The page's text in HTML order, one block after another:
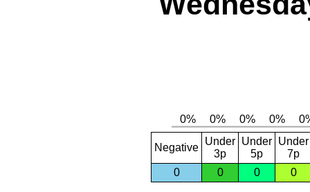
Negative
Under
3p
Under
5p
Under
7p
0
0 0 0